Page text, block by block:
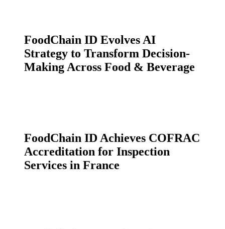
FoodChain ID Evolves AI
Strategy to Transform Decision-
Making Across Food & Beverage
FoodChain ID Achieves COFRAC
Accreditation for Inspection
Services in France